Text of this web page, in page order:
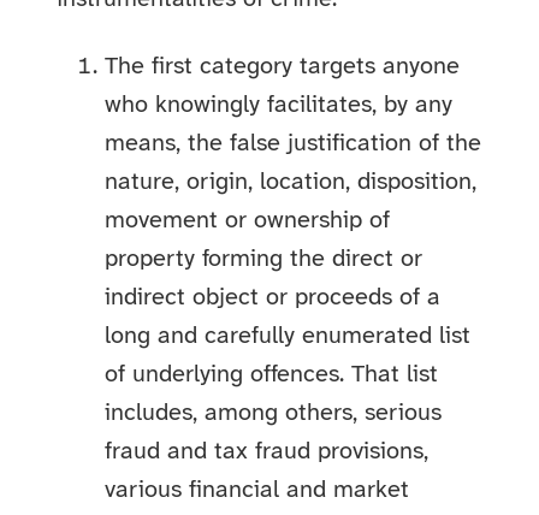
The first category targets anyone
who knowingly facilitates, by any
means, the false justification of the
nature, origin, location, disposition,
movement or ownership of
property forming the direct or
indirect object or proceeds of a
long and carefully enumerated list
of underlying offences. That list
includes, among others, serious
fraud and tax fraud provisions,
various financial and market